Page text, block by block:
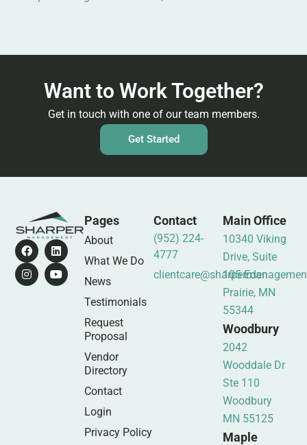
Want to Work Together?
Get in touch with one of our team members.
Get Started
Pages
About
What We Do
News
Testimonials
Request
Proposal
Vendor
Directory
Contact
Login
Privacy Policy
Contact
(952) 224-
4777
Main Office
10340 Viking
Drive, Suite
105 Eden
Prairie, MN
55344
Woodbury
2042
Wooddale Dr
Ste 110
Woodbury
MN 55125
Maple